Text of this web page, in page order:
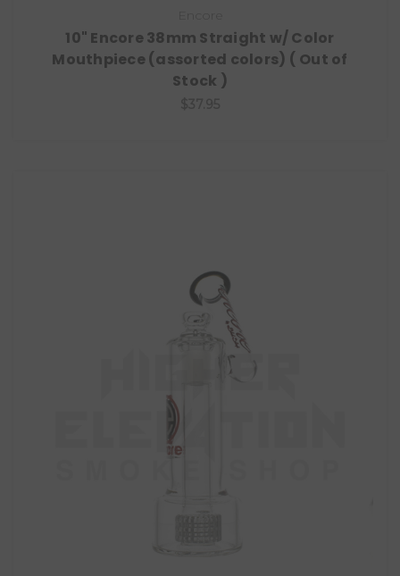
10" Encore 38mm Straight w/ Color
Mouthpiece (assorted colors) ( Out of
Stock )